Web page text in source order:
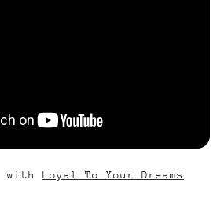
with Loyal To Your Dreams